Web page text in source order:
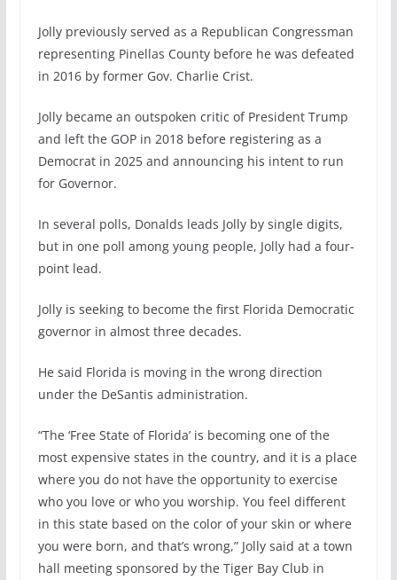
Jolly previously served as a Republican Congressman
representing Pinellas County before he was defeated
in 2016 by former Gov. Charlie Crist.
Jolly became an outspoken critic of President Trump
and left the GOP in 2018 before registering as a
Democrat in 2025 and announcing his intent to run
for Governor.
In several polls, Donalds leads Jolly by single digits,
but in one poll among young people, Jolly had a four-
point lead.
Jolly is seeking to become the first Florida Democratic
governor in almost three decades.
He said Florida is moving in the wrong direction
under the DeSantis administration.
“The ‘Free State of Florida’ is becoming one of the
most expensive states in the country, and it is a place
where you do not have the opportunity to exercise
who you love or who you worship. You feel different
in this state based on the color of your skin or where
you were born, and that’s wrong,” Jolly said at a town
hall meeting sponsored by the Tiger Bay Club in